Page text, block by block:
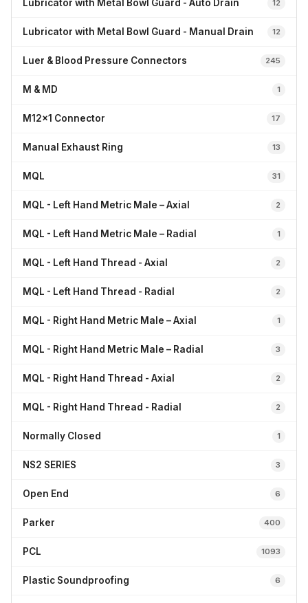
Lubricator with Metal Bowl Guard - Auto Drain 12
Lubricator with Metal Bowl Guard - Manual Drain 12
Luer & Blood Pressure Connectors 245
M & MD 1
M12x1 Connector 17
Manual Exhaust Ring 13
MQL 31
MQL - Left Hand Metric Male – Axial 2
MQL - Left Hand Metric Male – Radial 1
MQL - Left Hand Thread - Axial 2
MQL - Left Hand Thread - Radial 2
MQL - Right Hand Metric Male – Axial 1
MQL - Right Hand Metric Male – Radial 3
MQL - Right Hand Thread - Axial 2
MQL - Right Hand Thread - Radial 2
Normally Closed 1
NS2 SERIES 3
Open End 6
Parker 400
PCL 1093
Plastic Soundproofing 6